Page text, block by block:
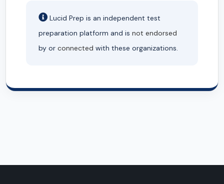
Lucid Prep is an independent test
preparation platform and is not endorsed
by or connected with these organizations.